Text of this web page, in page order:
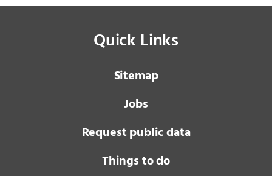
Quick Links
Sitemap
Jobs
Request public data
Things to do